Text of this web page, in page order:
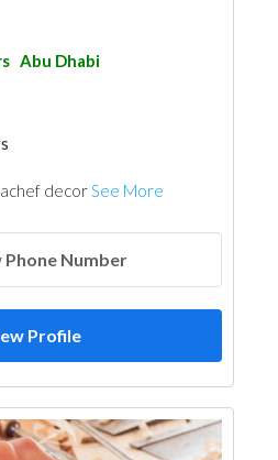
Abu Dhabi
decorSee More
Phone Number
Profile